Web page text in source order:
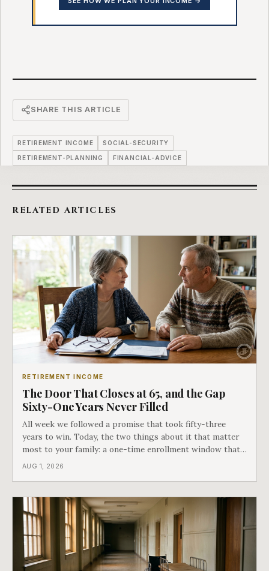
SHARE THIS ARTICLE
RETIREMENT INCOME SOCIAL-SECURITY
RETIREMENT-PLANNING FINANCIAL-ADVICE
RELATED ARTICLES
RETIREMENT INCOME
The Door That Closes at 65, and the Gap
Sixty-One Years Never Filled
All week we followed a promise that took fifty-three
years to win. Today, the two things about it that matter
most to your family: a one-time enrollment window that
does not repeat, and the one expense Medicare has never
AUG 1, 2026